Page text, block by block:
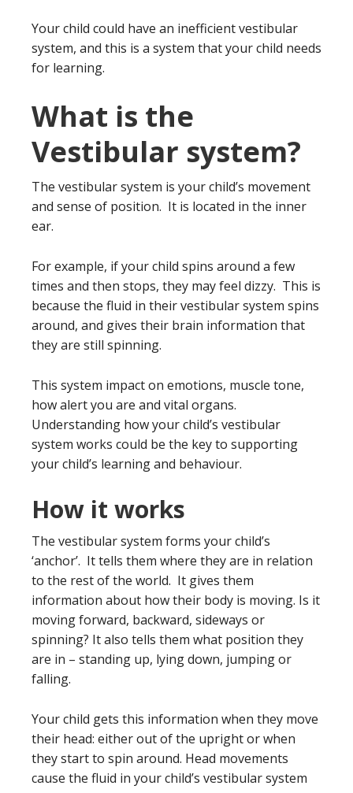
Your child could have an inefficient vestibular
system, and this is a system that your child needs
for learning.
What is the
Vestibular system?
The vestibular system is your child’s movement
and sense of position. It is located in the inner
ear.
For example, if your child spins around a few
times and then stops, they may feel dizzy. This is
because the fluid in their vestibular system spins
around, and gives their brain information that
they are still spinning.
This system impact on emotions, muscle tone,
how alert you are and vital organs.
Understanding how your child’s vestibular
system works could be the key to supporting
your child’s learning and behaviour.
How it works
The vestibular system forms your child’s
‘anchor’. It tells them where they are in relation
to the rest of the world. It gives them
information about how their body is moving. Is it
moving forward, backward, sideways or
spinning? It also tells them what position they
are in – standing up, lying down, jumping or
falling.
Your child gets this information when they move
their head: either out of the upright or when
they start to spin around. Head movements
cause the fluid in your child’s vestibular system